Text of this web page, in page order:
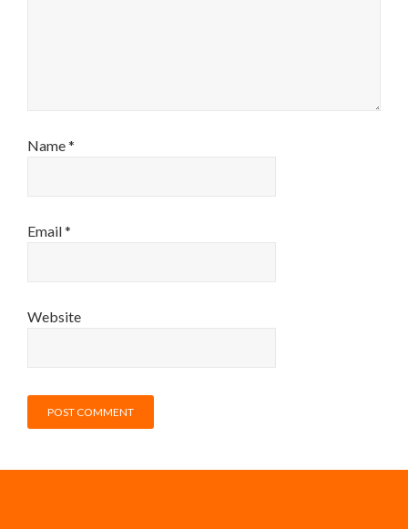
Name*
Email*
Website